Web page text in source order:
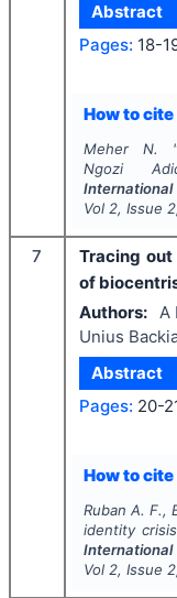
Abstract
Pages: 18-
How to
Meher N. "
Ngozi
International
Vol 2, Issue 2,
7
Tracing
of
Authors: A
Unius
Abstract
Pages: 20-
How to
Ruban A. F.,
identity
International
Vol 2, Issue 2,